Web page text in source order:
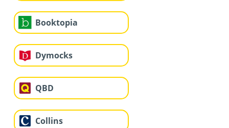
Booktopia
Dymocks
QBD
Collins